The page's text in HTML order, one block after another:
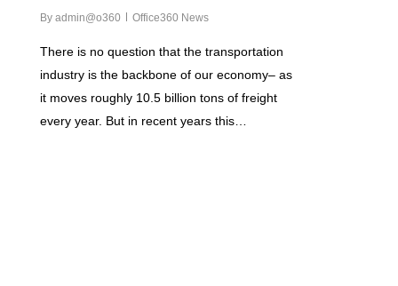
By admin@o360 Office360 News
There is no question that the transportation
industry is the backbone of our economy– as
it moves roughly 10.5 billion tons of freight
every year. But in recent years this…